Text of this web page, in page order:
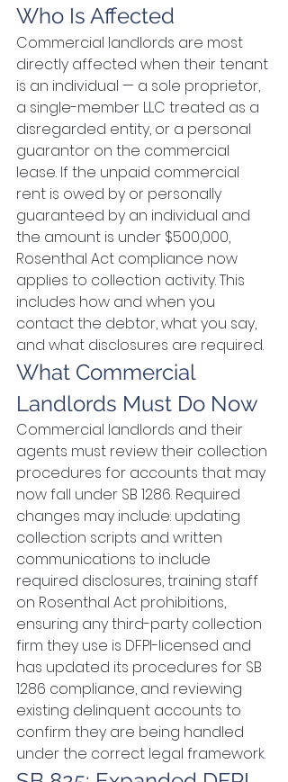
Who Is Affected
Commercial landlords are most
directly affected when their tenant
is an individual — a sole proprietor,
a single-member LLC treated as a
disregarded entity, or a personal
guarantor on the commercial
lease. If the unpaid commercial
rent is owed by or personally
guaranteed by an individual and
the amount is under $500,000,
Rosenthal Act compliance now
applies to collection activity. This
includes how and when you
contact the debtor, what you say,
and what disclosures are required.
What Commercial
Landlords Must Do Now
Commercial landlords and their
agents must review their collection
procedures for accounts that may
now fall under SB 1286. Required
changes may include: updating
collection scripts and written
communications to include
required disclosures, training staff
on Rosenthal Act prohibitions,
ensuring any third-party collection
firm they use is DFPI-licensed and
has updated its procedures for SB
1286 compliance, and reviewing
existing delinquent accounts to
confirm they are being handled
under the correct legal framework.